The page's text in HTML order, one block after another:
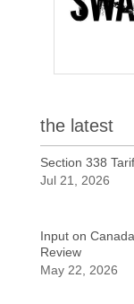
the latest
Section 338
Jul 21, 2026
Input on
Review
May 22, 2026